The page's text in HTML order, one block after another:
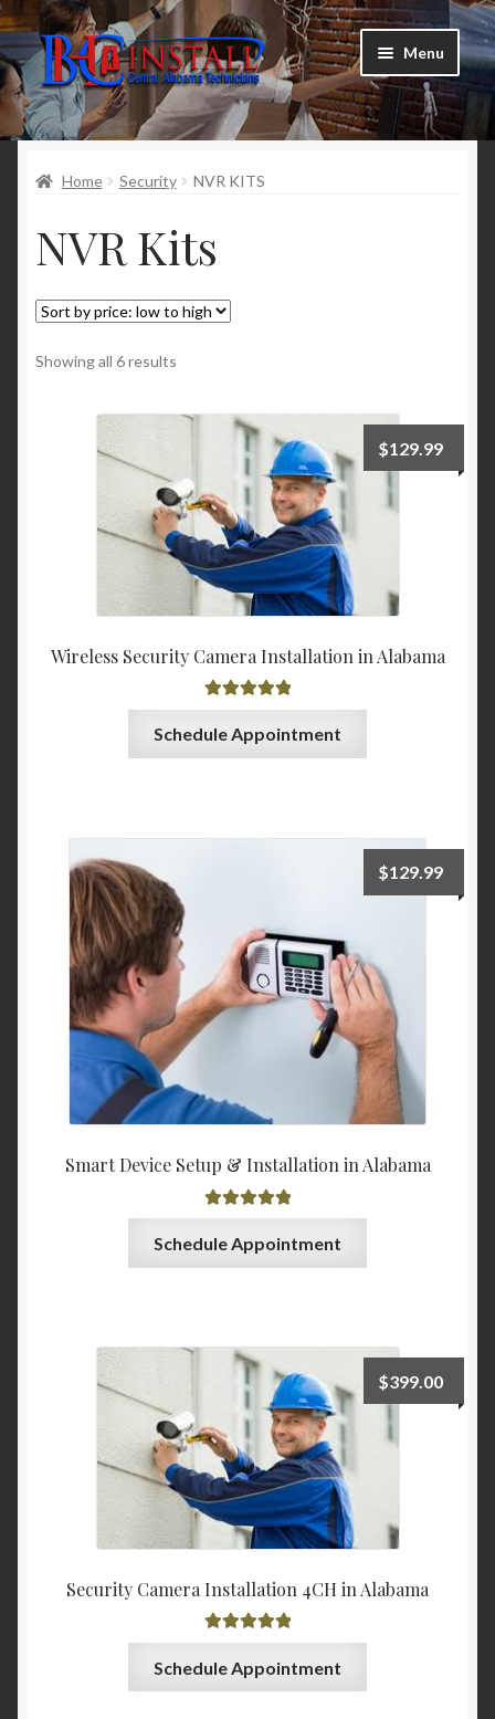
Skip
to
navigation
Skip
to
content
Menu
TV Mounting
Smart Devices
Security Cameras
Satellite Alignment
Schedule Technician
Product Deals
Home Security NVR KITS
NVR Kits
Showing all 6 results
Wireless Security Camera Installation in Alabama
Rated5.00
out of 5
$129.99
Schedule Appointment
Smart Device Setup & Installation in Alabama
Rated5.00
out of 5
$129.99
Schedule Appointment
Security Camera Installation 4CH in Alabama
Rated5.00
out of 5
$399.00
Schedule Appointment